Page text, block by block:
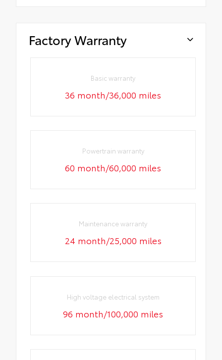
Factory Warranty
Basic warranty
36 month/36,000 miles
Powertrain warranty
60 month/60,000 miles
Maintenance warranty
24 month/25,000 miles
High voltage electrical system
96 month/100,000 miles